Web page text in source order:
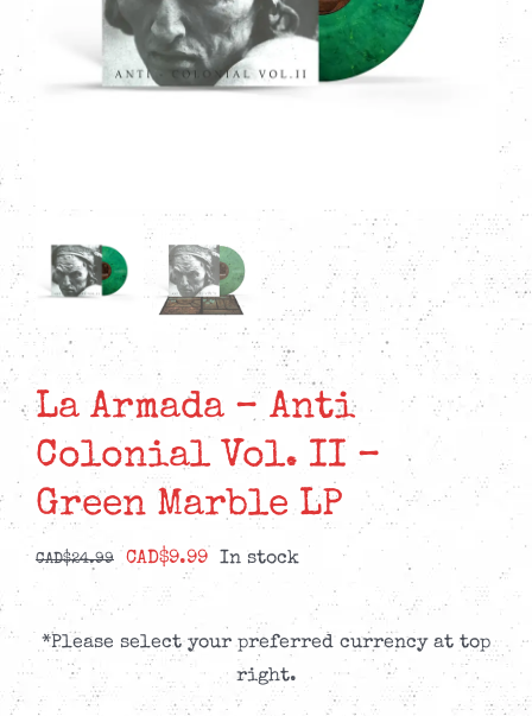
La Armada – Anti
Colonial Vol. II –
Green Marble LP
CAD$24.99
Original
price
CAD$24.99.
CAD$9.99Current
is:
CAD$9.99.
In stock
*Please select your preferred currency at top
right.